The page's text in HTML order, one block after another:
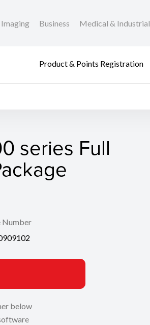
Business Medical & Industrial
Product & Points Registration
series Full
Number
below